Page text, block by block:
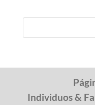
Individuos &